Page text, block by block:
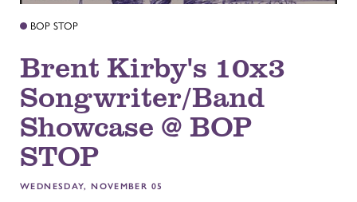
BOP STOP
Brent Kirby's 10x3
Songwriter/Band
Showcase @ BOP
STOP
WEDNESDAY, NOVEMBER 05